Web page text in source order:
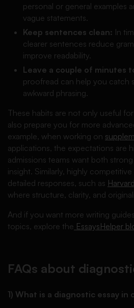
personal or general examples
vague statements.
Keep sentences clean: In
clearer sentences reduce
improve readability.
Leave a couple of minutes
proofread can help you catch
awkward phrasing.
These habits are not only useful
also prepare you for more
example, when working on
applications, the expectations are
admissions teams want both
insight. Similarly, highly
detailed responses, such as
where structure, clarity, and
And if you want more writing
topics, explore the EssaysHelper
FAQs about
1) What is a diagnostic essay in